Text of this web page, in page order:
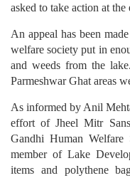
asked to take action at
An appeal has been
welfare society put in
and weeds from the
Parmeshwar Ghat areas
As informed by Anil
effort of Jheel Mitr
Gandhi Human
member of Lake
items and polythene